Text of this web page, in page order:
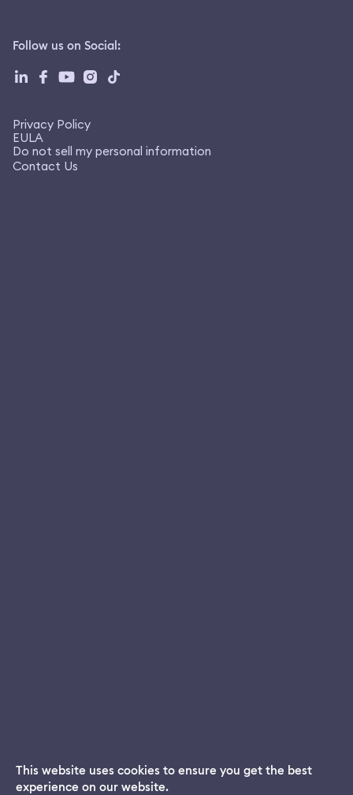
Follow us on Social:
Privacy Policy
EULA
Do not sell my personal information
Contact Us
Dream App
This website uses cookies to ensure you get the best
experience on our website.